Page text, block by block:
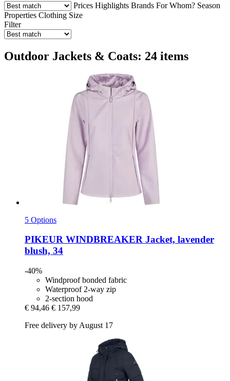
Prices Highlights Brands For Whom? Season
Properties Clothing Size
Filter
Outdoor Jackets & Coats: 24 items
5 Options
PIKEUR WINDBREAKER Jacket, lavender
blush, 34
-40%
Windproof bonded fabric
Waterproof 2-way zip
2-section hood
€ 94,46 € 157,99
Free delivery by August 17